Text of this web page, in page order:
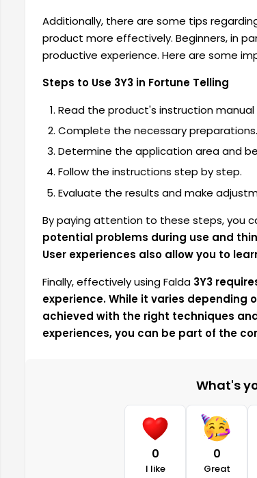
Additionally, there are some tips
product more effectively. Beginners, in
productive experience. Here are some
Steps to Use 3Y3 in Fortune Telling
Read the product's instruction manual
Complete the necessary preparations.
Determine the application area and
Follow the instructions step by step.
Evaluate the results and make
By paying attention to these steps,you
potential problems during use and
User experiences also allow you to
Finally,effectively using Falda 3Y3
experience. While it varies
achieved with the right techniques
experiences, you can be part of the
What's
0
I like
0
Great